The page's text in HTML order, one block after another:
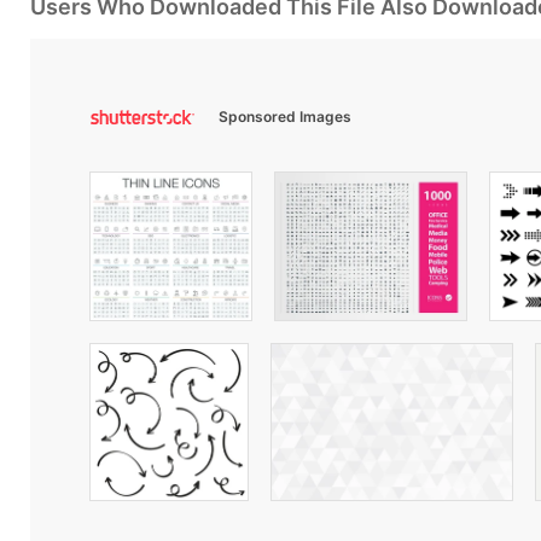
Users Who Downloaded This File Also
Sponsored Images